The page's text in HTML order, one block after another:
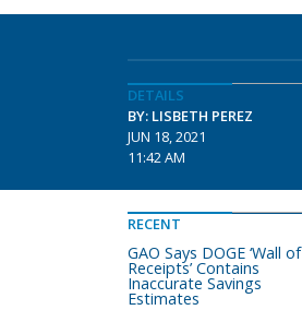
DETAILS
BY: LISBETH PEREZ
JUN 18, 2021
11:42 AM
RECENT
GAO Says DOGE ‘Wall of
Receipts’ Contains
Inaccurate Savings
Estimates